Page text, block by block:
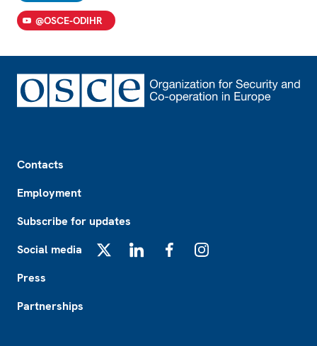
@OSCE-ODIHR
Contacts
Employment
Subscribe for updates
Social media
Press
Partnerships